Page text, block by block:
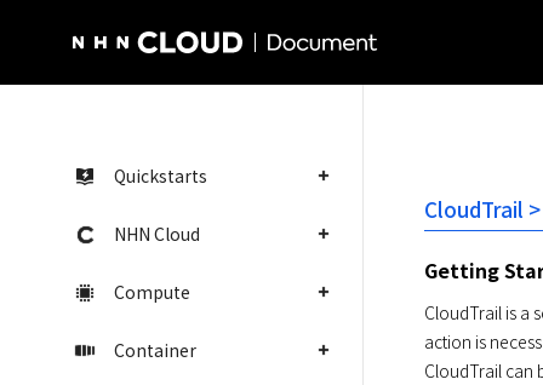
Quickstarts
NHN Cloud
Compute
Container
CloudTrail
Getting
CloudTrail is a
action is
CloudTrail can